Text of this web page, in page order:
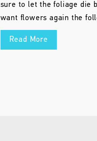
sure to let the foliage die
want flowers again the
Read More